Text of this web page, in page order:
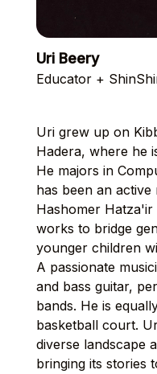
Uri Beery
Educator +
Uri grew up on
Hadera, where he
He majors in
has been an
Hashomer
works to bridge
younger children
A passionate
and bass guitar,
bands. He is
basketball court.
diverse landscape
bringing its stories